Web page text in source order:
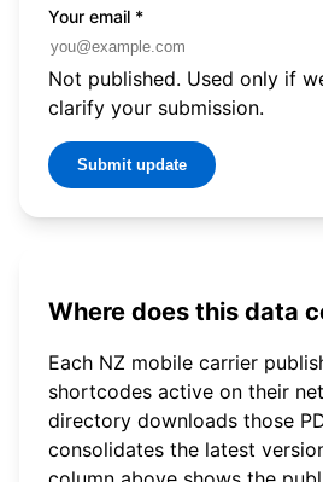
Your email *
Not published. Used only if
clarify your submission.
Submit update
Where does this data
Each NZ mobile carrier
shortcodes active on their
directory downloads those
consolidates the latest